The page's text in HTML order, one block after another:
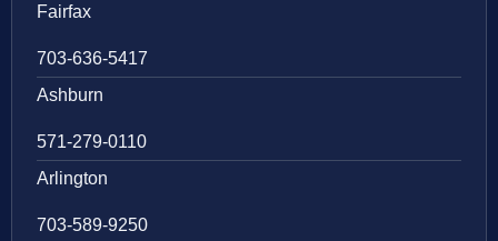
Fairfax
703-636-5417
Ashburn
571-279-0110
Arlington
703-589-9250